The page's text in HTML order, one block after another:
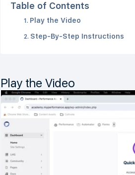
Table of Contents
Play the Video
Step-By-Step Instructions
Play the Video